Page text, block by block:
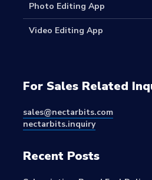
Photo Editing App
Video Editing App
For Sales Related
sales@nectarbits.com
nectarbits.inquiry
Recent Posts